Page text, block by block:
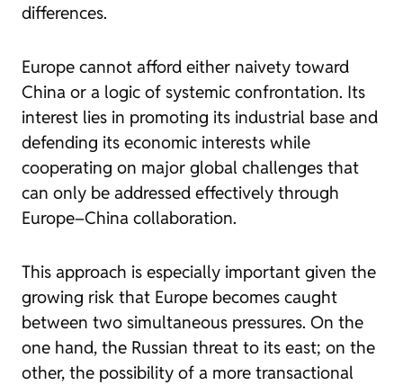
differences.
Europe cannot afford either naivety toward
China or a logic of systemic confrontation. Its
interest lies in promoting its industrial base and
defending its economic interests while
cooperating on major global challenges that
can only be addressed effectively through
Europe–China collaboration.
This approach is especially important given the
growing risk that Europe becomes caught
between two simultaneous pressures. On the
one hand, the Russian threat to its east; on the
other, the possibility of a more transactional